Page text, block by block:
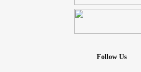
Follow Us